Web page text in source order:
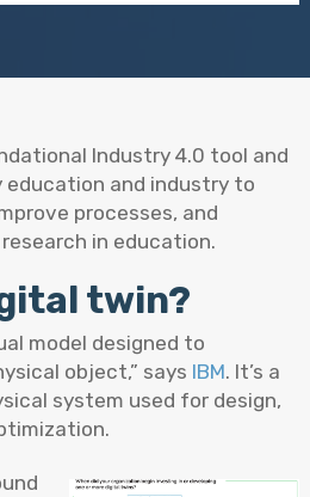
Industry 4.0 tool and
education and industry to
processes, and
in education.
twin?
model designed to
object,” says IBM. It’s a
system used for design,